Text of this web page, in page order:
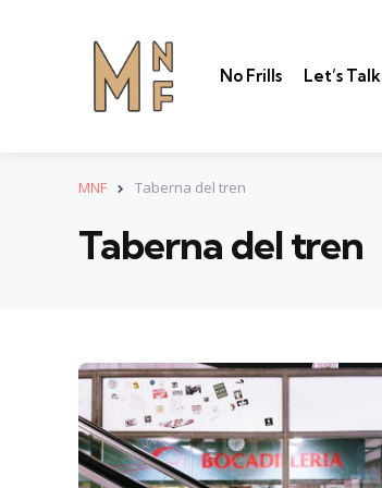
No Frills Let’s Talk
MNF Taberna del tren
Taberna del tren